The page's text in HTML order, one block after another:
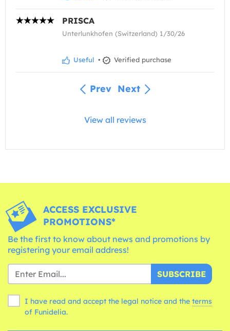
PRISCA
Unterlunkhofen (Switzerland) 1/30/26
Useful • Verified purchase
Prev Next
View all reviews
ACCESS EXCLUSIVE
PROMOTIONS*
Be the first to know about news and promotions by
registering your email address!
SUBSCRIBE
I have read and accept the legal notice and the terms
of Funidelia.